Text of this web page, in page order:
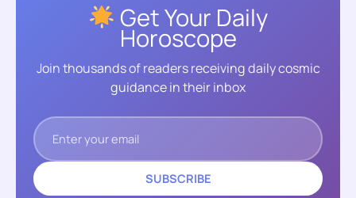
Get Your Daily
Horoscope
Join thousands of readers receiving daily cosmic
guidance in their inbox
SUBSCRIBE